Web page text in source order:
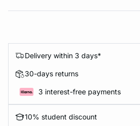
Delivery within 3 days*
30-days returns
3 interest-free payments
10% student discount